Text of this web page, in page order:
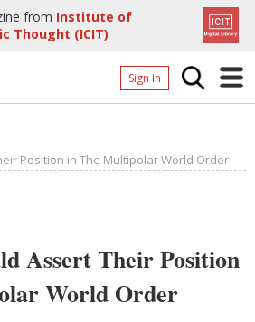
from Institute of
Thought (ICIT)
Sign In
Archives
Page
Page
Position in The Multipolar World Order
Assert Their Position
World Order